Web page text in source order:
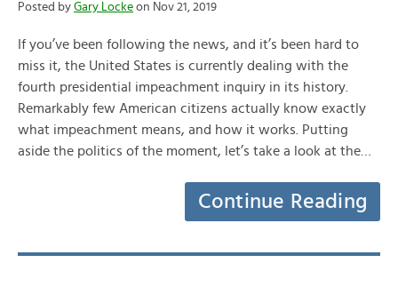
Posted by Gary Locke on Nov 21, 2019
If you’ve been following the news, and it’s been hard to
miss it, the United States is currently dealing with the
fourth presidential impeachment inquiry in its history.
Remarkably few American citizens actually know exactly
what impeachment means, and how it works. Putting
aside the politics of the moment, let’s take a look at the…
Continue Reading